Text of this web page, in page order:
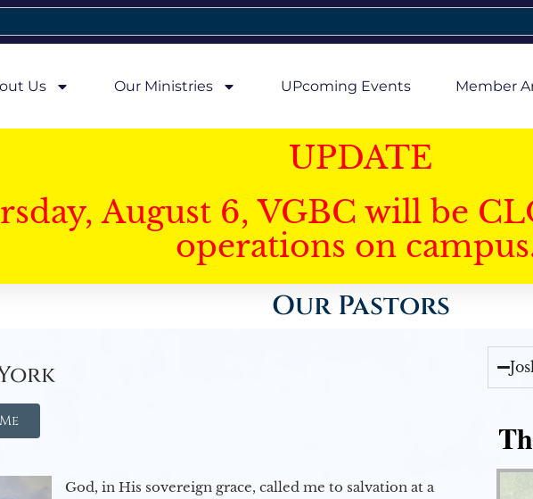
Us Our Ministries UPcoming Events Member
UPDATE
August 6, VGBC will be
operations on
Our Pastors
God, in His sovereign grace, called me to salvation at a